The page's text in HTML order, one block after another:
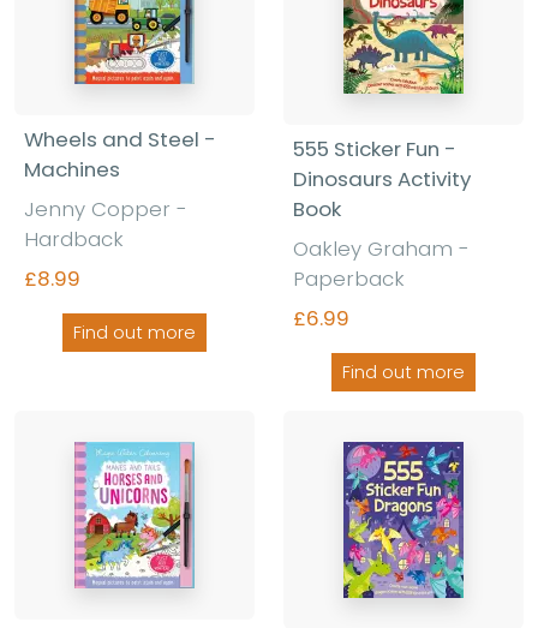
Wheels and Steel -
Machines
Jenny Copper -
Hardback
£8.99
Find out more
555 Sticker Fun -
Dinosaurs Activity
Book
Oakley Graham -
Paperback
£6.99
Find out more